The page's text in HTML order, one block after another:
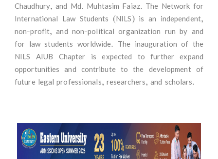
Chaudhury, and Md. Muhtasim Faiaz. The Network for
International Law Students (NILS) is an independent,
non-profit, and non-political organization run by and
for law students worldwide. The inauguration of the
NILS AIUB Chapter is expected to further expand
opportunities and contribute to the development of
future legal professionals, researchers, and scholars.